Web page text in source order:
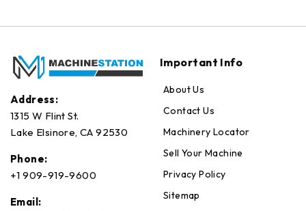
Address:
1315 W Flint St.
Lake Elsinore, CA 92530
Phone:
+1 909-919-9600
Email:
Important Info
About Us
Contact Us
Machinery Locator
Sell Your Machine
Privacy Policy
Sitemap